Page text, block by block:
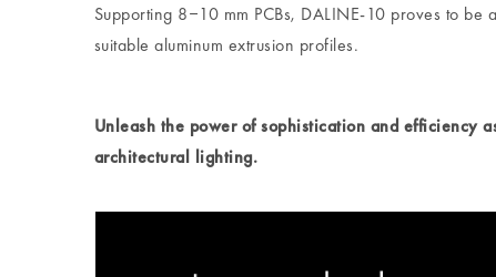
Supporting 8‒10 mm PCBs, DALINE-10 proves to be
suitable aluminum extrusion profiles.
Unleash the power of sophistication and efficiency
architectural lighting.